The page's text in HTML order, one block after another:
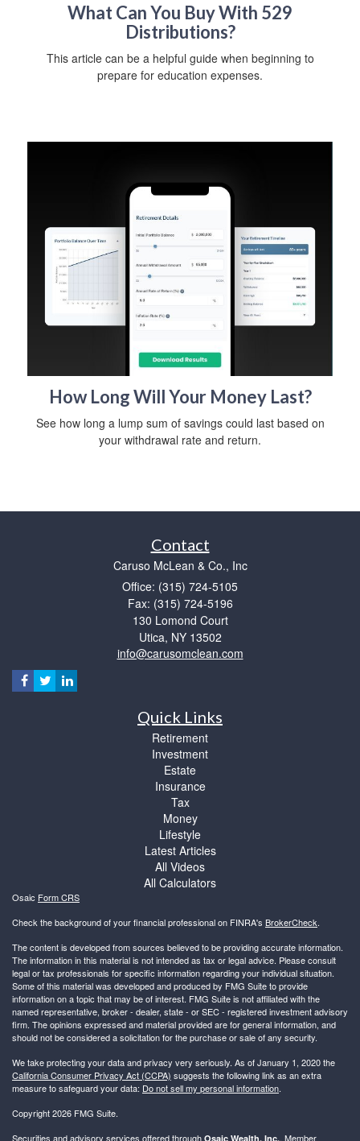
What Can You Buy With 529
Distributions?
This article can be a helpful guide when beginning to
prepare for education expenses.
How Long Will Your Money Last?
See how long a lump sum of savings could last based on
your withdrawal rate and return.
Contact
Caruso McLean & Co., Inc
Office: (315) 724-5105
Fax: (315) 724-5196
130 Lomond Court
Utica, NY 13502
info@carusomclean.com
Quick Links
Retirement
Investment
Estate
Insurance
Tax
Money
Lifestyle
Latest Articles
All Videos
All Calculators
Osaic Form CRS
Check the background of your financial professional on FINRA's BrokerCheck.
The content is developed from sources believed to be providing accurate information.
The information in this material is not intended as tax or legal advice. Please consult
legal or tax professionals for specific information regarding your individual situation.
Some of this material was developed and produced by FMG Suite to provide
information on a topic that may be of interest. FMG Suite is not affiliated with the
named representative, broker - dealer, state - or SEC - registered investment advisory
firm. The opinions expressed and material provided are for general information, and
should not be considered a solicitation for the purchase or sale of any security.
We take protecting your data and privacy very seriously. As of January 1, 2020 the
California Consumer Privacy Act (CCPA) suggests the following link as an extra
measure to safeguard your data: Do not sell my personal information.
Copyright 2026 FMG Suite.
Securities and advisory services offered through Osaic Wealth, Inc., Member